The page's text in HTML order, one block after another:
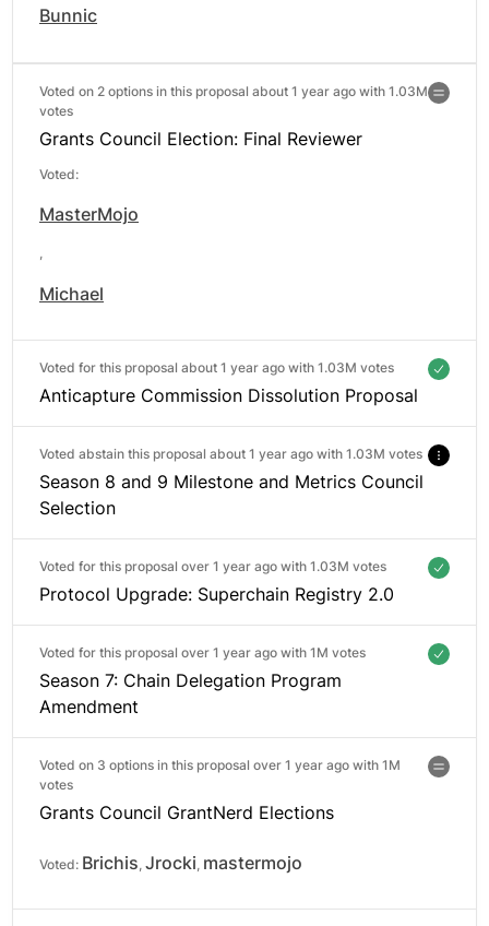
Bunnic
Voted on 2 options in this proposal about 1 year ago with 1.03M
votes
Grants Council Election: Final Reviewer
Voted:
MasterMojo
,
Michael
Voted for this proposal about 1 year ago with 1.03M votes
Anticapture Commission Dissolution Proposal
Voted abstain this proposal about 1 year ago with 1.03M votes
Season 8 and 9 Milestone and Metrics Council
Selection
Voted for this proposal over 1 year ago with 1.03M votes
Protocol Upgrade: Superchain Registry 2.0
Voted for this proposal over 1 year ago with 1M votes
Season 7: Chain Delegation Program
Amendment
Voted on 3 options in this proposal over 1 year ago with 1M
votes
Grants Council GrantNerd Elections
Voted: Brichis, Jrocki, mastermojo